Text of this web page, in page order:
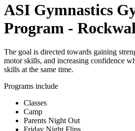
ASI Gymnastics
Program -
The goal is directed towards gaining
motor skills, and increasing confidence
skills at the same time.
Programs include
Classes
Camp
Parents Night Out